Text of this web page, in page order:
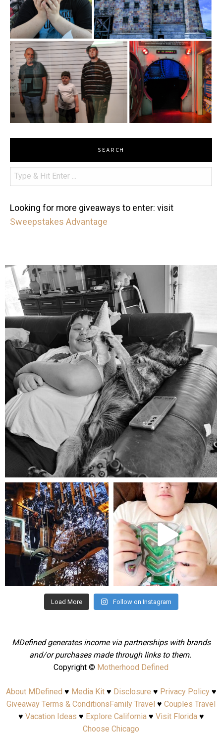
SEARCH
Looking for more giveaways to enter: visit
Sweepstakes Advantage
mdefined
Aug 5
mdefined
Aug 4
mdefined
Jul 25
Load More Follow on Instagram
MDefined generates income via partnerships with brands
and/or purchases made through links to them.
Copyright © Motherhood Defined
About MDefined ♥ Media Kit♥ Disclosure ♥ Privacy Policy♥
Giveaway Terms & Conditions Family Travel ♥ Couples Travel
♥ Vacation Ideas ♥ Explore California♥ Visit Florida♥
Choose Chicago